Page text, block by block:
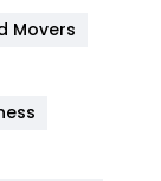
Movers